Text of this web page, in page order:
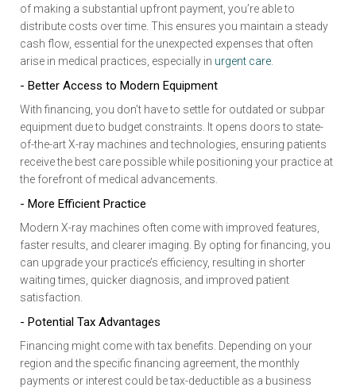
of making a substantial upfront payment, you’re able to
distribute costs over time. This ensures you maintain a steady
cash flow, essential for the unexpected expenses that often
arise in medical practices, especially in urgent care
- Better Access to Modern Equipment
With financing, you don’t have to settle for outdated or subpar
equipment due to budget constraints. It opens doors to state-
of-the-art X-ray machines and technologies, ensuring patients
receive the best care possible while positioning your practice at
the forefront of medical advancements.
- More Efficient Practice
Modern X-ray machines often come with improved features,
faster results, and clearer imaging. By opting for financing, you
can upgrade your practice’s efficiency, resulting in shorter
waiting times, quicker diagnosis, and improved patient
satisfaction.
- Potential Tax Advantages
Financing might come with tax benefits. Depending on your
region and the specific financing agreement, the monthly
payments or interest could be tax-deductible as a business